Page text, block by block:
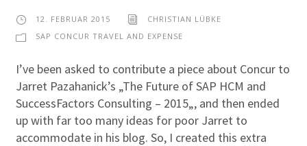
12. FEBRUAR 2015
CHRISTIAN LÜBKE
SAP CONCUR TRAVEL AND EXPENSE
I’ve been asked to contribute a piece about Concur to
Jarret Pazahanick’s „The Future of SAP HCM and
SuccessFactors Consulting – 2015„, and then ended
up with far too many ideas for poor Jarret to
accommodate in his blog. So, I created this extra